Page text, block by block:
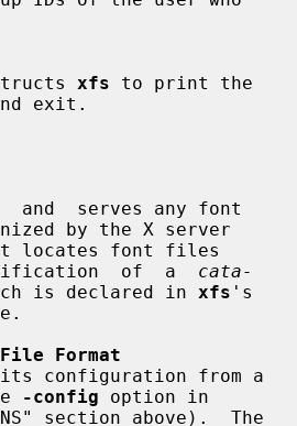
instructs
xfs to print the
exit.
and  serves any font
by the X server
of  a cata-
is declared in xfs 's
Format
configuration from a
-config option in